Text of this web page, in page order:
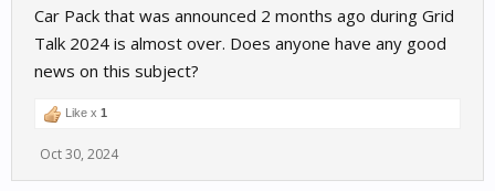
Car Pack that was announced 2 months ago during Grid
Talk 2024 is almost over. Does anyone have any good
news on this subject?
Like x 1
Oct 30, 2024